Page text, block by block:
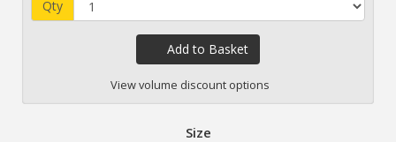
Qty
Add to Basket
View volume discount options
Size